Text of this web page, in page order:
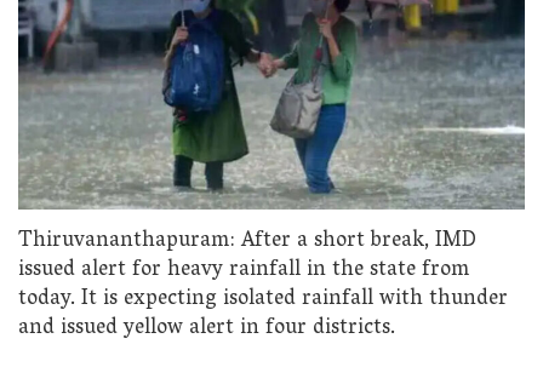
Thiruvananthapuram: After a short break, IMD
issued alert for heavy rainfall in the state from
today. It is expecting isolated rainfall with thunder
and issued yellow alert in four districts.